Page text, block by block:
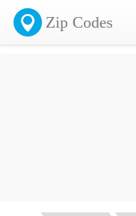
Zip Codes